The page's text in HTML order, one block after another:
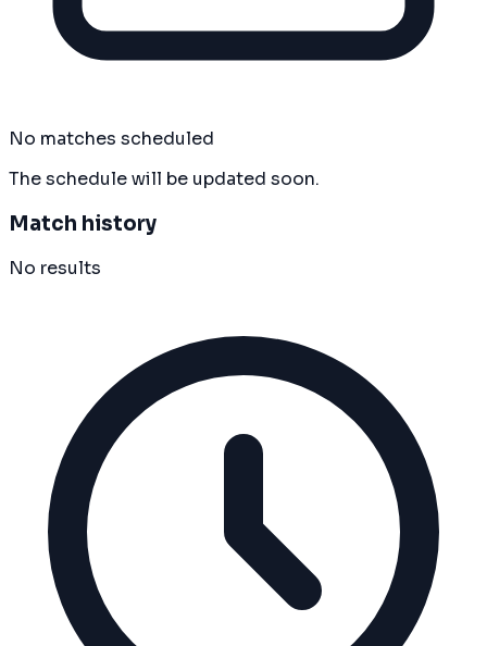
No matches scheduled
The schedule will be updated soon.
Match history
No results